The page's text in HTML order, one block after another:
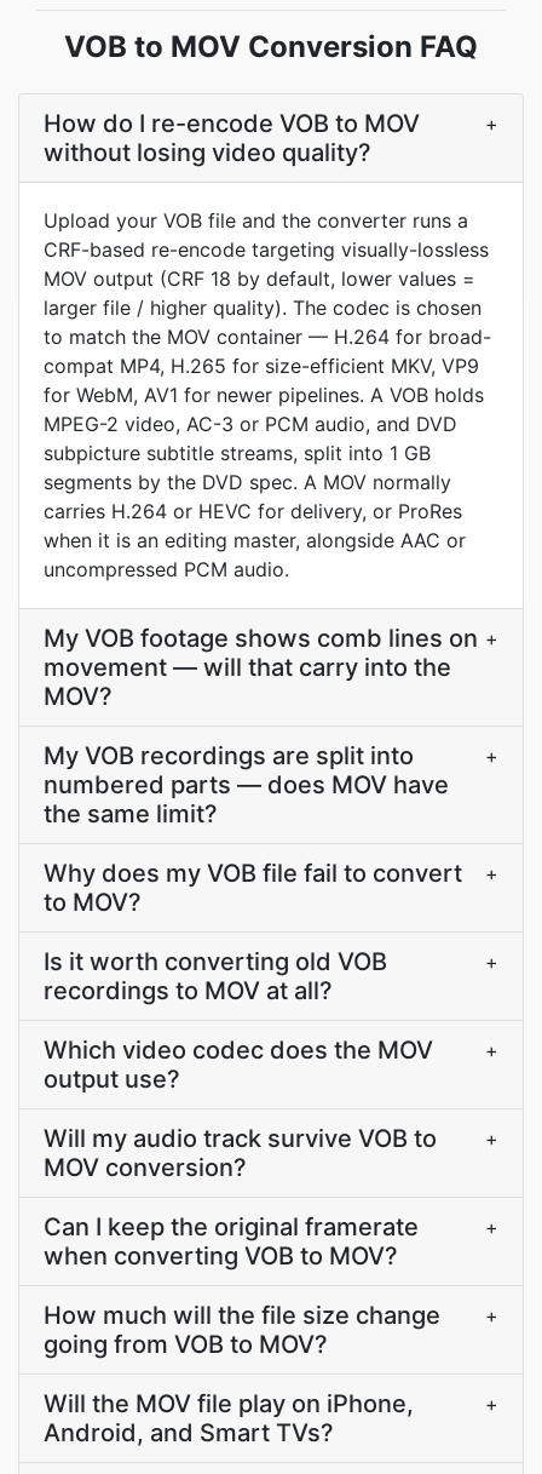
VOB to MOV Conversion FAQ
How do I re-encode VOB to MOV
without losing video quality?
+
Upload your VOB file and the converter runs a
CRF-based re-encode targeting visually-lossless
MOV output (CRF 18 by default, lower values =
larger file / higher quality). The codec is chosen
to match the MOV container — H.264 for broad-
compat MP4, H.265 for size-efficient MKV, VP9
for WebM, AV1 for newer pipelines. A VOB holds
MPEG-2 video, AC-3 or PCM audio, and DVD
subpicture subtitle streams, split into 1 GB
segments by the DVD spec. A MOV normally
carries H.264 or HEVC for delivery, or ProRes
when it is an editing master, alongside AAC or
uncompressed PCM audio.
My VOB footage shows comb lines on
movement — will that carry into the
MOV?
+
My VOB recordings are split into
numbered parts — does MOV have
the same limit?
+
Why does my VOB file fail to convert
to MOV?
+
Is it worth converting old VOB
recordings to MOV at all?
+
Which video codec does the MOV
output use?
+
Will my audio track survive VOB to
MOV conversion?
+
Can I keep the original framerate
when converting VOB to MOV?
+
How much will the file size change
going from VOB to MOV?
+
Will the MOV file play on iPhone,
Android, and Smart TVs?
+